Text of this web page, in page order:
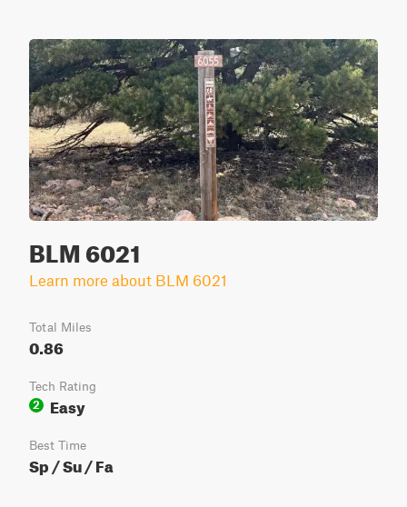
BLM 6021
Learn more about BLM 6021
Total Miles
0.86
Tech Rating
2
Easy
Best Time
Sp / Su / Fa